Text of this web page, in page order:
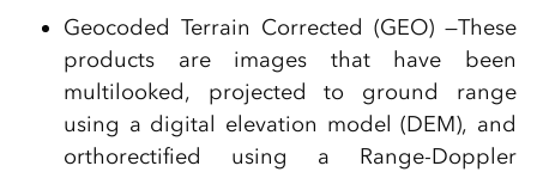
Geocoded Terrain Corrected (GEO) —These
products are images that have been
multilooked, projected to ground range
using a digital elevation model (DEM), and
orthorectified using a Range-Doppler